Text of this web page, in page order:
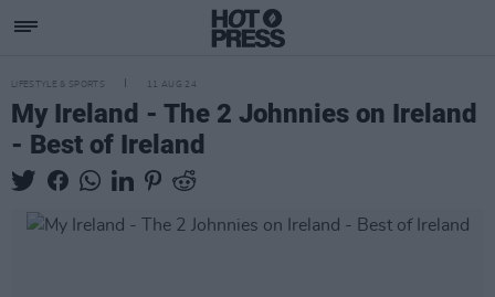
LIFESTYLE & SPORTS 11 AUG 24
My Ireland - The 2 Johnnies on Ireland
- Best of Ireland